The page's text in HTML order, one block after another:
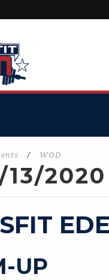
/ WOD
13/2020
UP